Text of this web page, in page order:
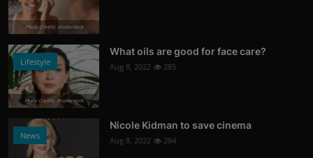
Photo Credits: shutterstock
Lifestyle
Photo Credits: Shutterstock
What oils are good for face care?
Aug 8, 2022 285
News
Nicole Kidman to save cinema
Aug 8, 2022 284